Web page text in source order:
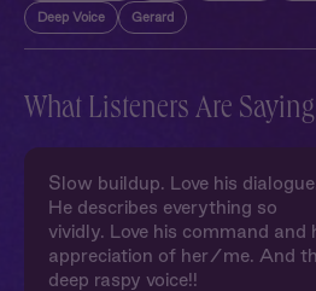
Deep Voice Gerard
What Listeners Are Saying
Slow buildup. Love his
He describes everything so
vividly. Love his command and
appreciation of her/me. And
deep raspy voice!!